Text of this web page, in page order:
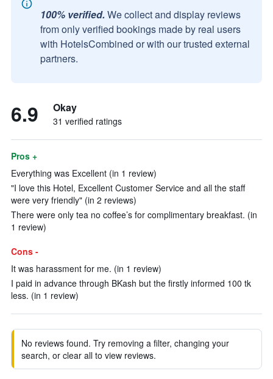
100% verified. We collect and display reviews
from only verified bookings made by real users
with HotelsCombined or with our trusted external
partners.
6.9 Okay
31 verified ratings
Pros +
Everything was Excellent (in 1 review)
"I love this Hotel, Excellent Customer Service and all the staff
were very friendly" (in 2 reviews)
There were only tea no coffee’s for complimentary breakfast. (in
1 review)
Cons -
It was harassment for me. (in 1 review)
I paid in advance through BKash but the firstly informed 100 tk
less. (in 1 review)
No reviews found. Try removing a filter, changing your
search, or clear all to view reviews.